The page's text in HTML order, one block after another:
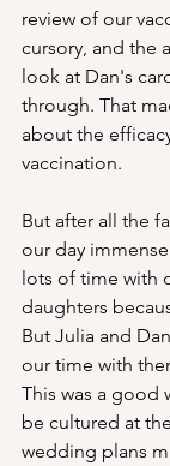
review of our
cursory, and the
look at Dan's
through. That
about the
vaccination.
But after all the
our day
lots of time with
daughters
But Julia and
our time with
This was a good
be cultured at
wedding plans